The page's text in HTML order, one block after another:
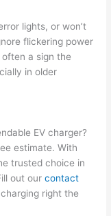
lights, or won’t
flickering power
often a sign the
in older
EV charger?
estimate. With
trusted choice in
out ourcontact
right the